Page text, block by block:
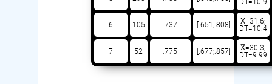
DT=10.9
6 105 .737 [.651;.808]
X̅=31.6;
DT=10.4
7 52 .775 [.677;.857]
X̅=30.3;
DT=9.99